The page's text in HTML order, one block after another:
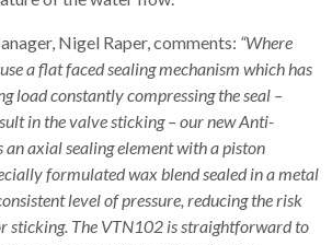
Nigel Raper, comments: “Where
a flat faced sealing mechanism which has
load constantly compressing the seal –
in the valve sticking – our new Anti-
an axial sealing element with a piston
formulated wax blend sealed in a metal
level of pressure, reducing the risk
sticking. The VTN102 is straightforward to